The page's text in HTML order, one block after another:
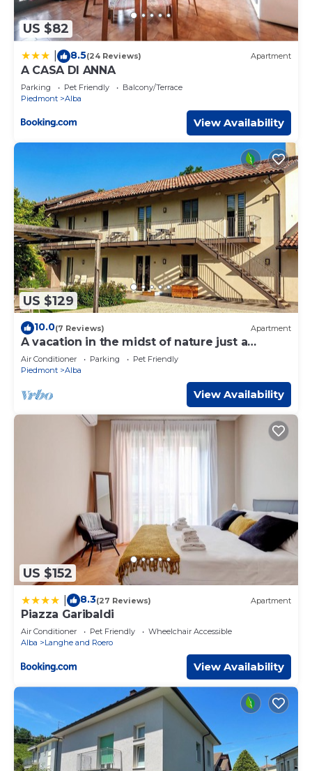
US $82
8.5(24 Reviews) Apartment
A CASA DI ANNA
Parking Pet Friendly
Balcony/Terrace
Piedmont
Alba
View Availability
US $129
10.0(7 Reviews) Apartment
A vacation in the midst of nature just a
stone's throw from Alba?
Air Conditioner Parking
Pet Friendly
Piedmont
Alba
View Availability
US $152
8.3(27 Reviews) Apartment
Piazza Garibaldi
Air Conditioner Pet Friendly
Wheelchair Accessible
Alba
Langhe and Roero
View Availability